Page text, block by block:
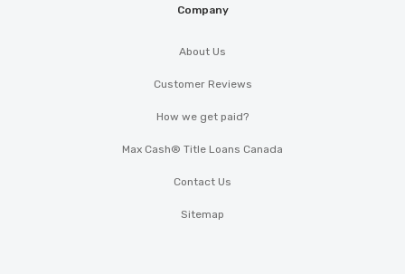
Company
About Us
Customer Reviews
How we get paid?
Max Cash® Title Loans Canada
Contact Us
Sitemap